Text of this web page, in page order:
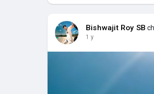
Bishwajit Roy SB
1 y